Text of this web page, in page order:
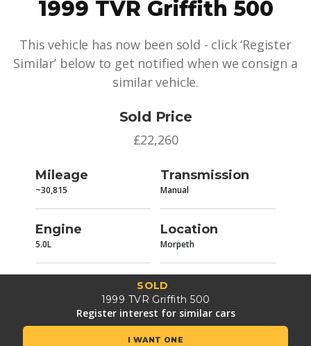
1999 TVR Griffith 500
This vehicle has now been sold - click ‘Register
Similar’ below to get notified when we consign a
similar vehicle.
Sold Price
£22,260
Mileage
~30,815
Transmission
Manual
Engine
5.0L
Location
Morpeth
SOLD
1999 TVR Griffith 500
Register interest for similar cars
I WANT ONE